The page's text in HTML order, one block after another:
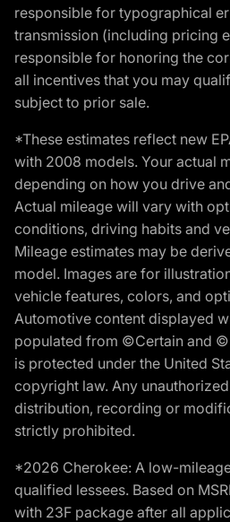
responsible for typographical
transmission (including pricing
responsible for honoring the
all incentives that you may
subject to prior sale.
*These estimates reflect new
with 2008 models. Your actual
depending on how you drive
Actual mileage will vary with
conditions, driving habits and
Mileage estimates may be
model. Images are for
vehicle features, colors, and
Automotive content displayed
populated from ©Certain and
is protected under the United
copyright law. Any
distribution, recording or
strictly prohibited.
*2026 Cherokee: A low-
qualified lessees. Based on
with 23F package after all